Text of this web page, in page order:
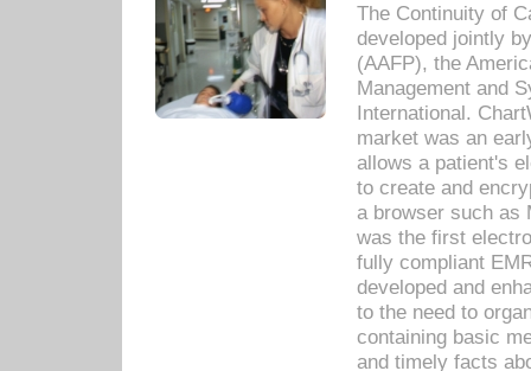
The Continuity of
developed jointly
(AAFP), the
Management and
International.
market was an
allows a patient's
to create and
a browser such as
was the first
fully compliant
developed and
to the need to
containing basic
and timely facts